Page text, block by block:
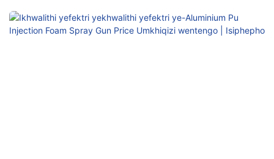
yamahhala ebambelele ethandekayo mini
Polyurethane Foam Spray Gun.Um Hhawu Ukufafaza